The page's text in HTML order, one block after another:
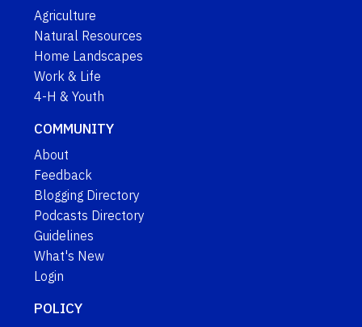
Agriculture
Natural Resources
Home Landscapes
Work & Life
4-H & Youth
COMMUNITY
About
Feedback
Blogging Directory
Podcasts Directory
Guidelines
What's New
Login
POLICY